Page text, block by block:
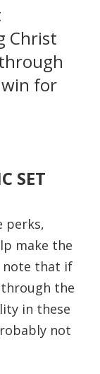
Christ
for
SET
perks,
make the
note that if
the
in these
not